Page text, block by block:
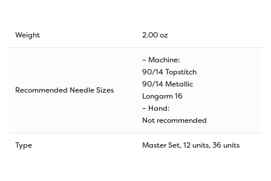
Weight 2.00 oz
Recommended Needle Sizes
– Machine:
90/14 Topstitch
90/14 Metallic
Longarm 16
– Hand:
Not recommended
Type Master Set, 12 units, 36 units